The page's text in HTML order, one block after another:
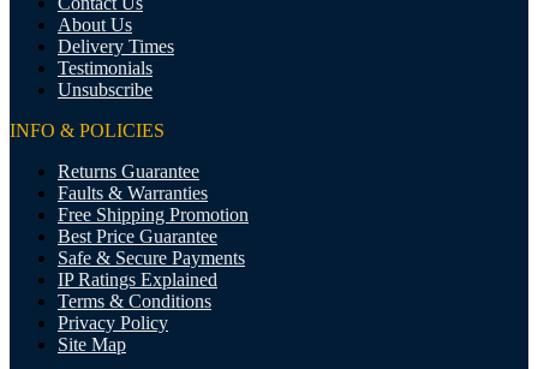
About Us
Delivery Times
Testimonials
Unsubscribe
INFO & POLICIES
Returns Guarantee
Faults & Warranties
Free Shipping Promotion
Best Price Guarantee
Safe & Secure Payments
IP Ratings Explained
Terms & Conditions
Privacy Policy
Site Map